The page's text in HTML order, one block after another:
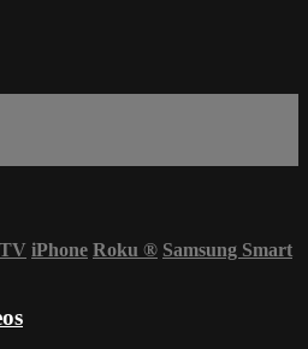
iPhone Roku ® Samsung Smart